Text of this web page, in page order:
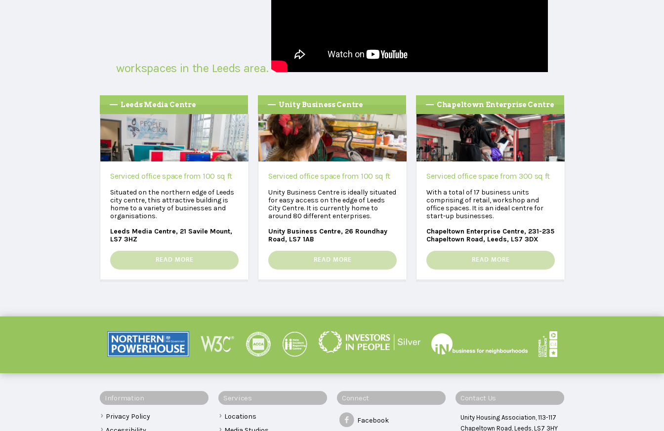
workspaces in the Leeds area.
Leeds Media Centre
Serviced office space from 100 sq ft
Situated on the northern edge of Leeds
city centre, this attractive building is
home to a variety of businesses and
organisations.
Leeds Media Centre, 21 Savile Mount,
LS7 3HZ
READ MORE
Unity Business Centre
Serviced office space from 100 sq ft
Unity Business Centre is ideally situated
for easy access on the edge of Leeds
City Centre. It is currently home to
around 80 different enterprises.
Unity Business Centre, 26 Roundhay
Road, LS7 1AB
READ MORE
Chapeltown Enterprise Centre
Serviced office space from 300 sq ft
With a total of 17 business units
comprising of retail, workshop and
office spaces. It is an ideal centre for
start-up businesses.
Chapeltown Enterprise Centre, 231-235
Chapeltown Road, Leeds, LS7 3DX
READ MORE
Information
Privacy Policy
Services
Locations
Connect
Facebook
Contact Us
Unity Housing Association, 113-117
Chapeltown Road, Leeds, LS7 3HY